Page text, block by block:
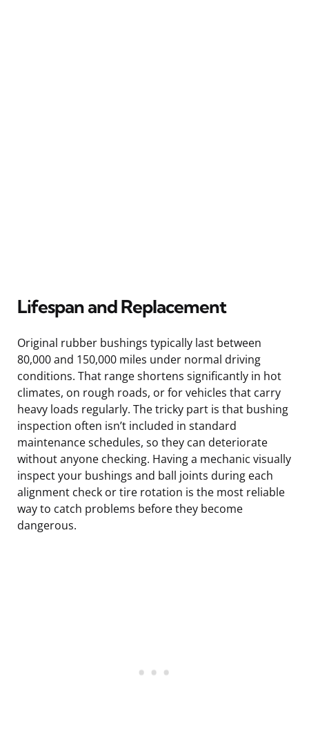
Lifespan and Replacement
Original rubber bushings typically last between
80,000 and 150,000 miles under normal driving
conditions. That range shortens significantly in hot
climates, on rough roads, or for vehicles that carry
heavy loads regularly. The tricky part is that bushing
inspection often isn’t included in standard
maintenance schedules, so they can deteriorate
without anyone checking. Having a mechanic visually
inspect your bushings and ball joints during each
alignment check or tire rotation is the most reliable
way to catch problems before they become
dangerous.